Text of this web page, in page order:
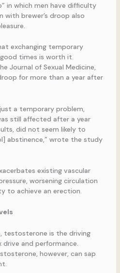
in which men have difficulty
with brewer’s droop also
exchanging temporary
times is worth it.
Journal of Sexual Medicine,
for more than a year after
a temporary problem,
still affected after a year
did not seem likely to
abstinence,” wrote the study
existing vascular
worsening circulation
to achieve an erection.
testosterone is the driving
drive and performance.
however, can sap